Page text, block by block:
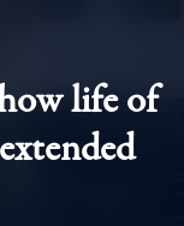
life of